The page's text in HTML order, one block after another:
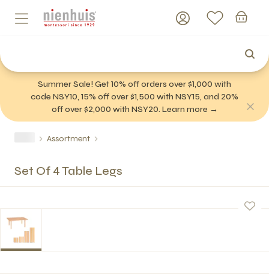
Summer Sale! Get 10% off orders over $1,000 with
code NSY10, 15% off over $1,500 with NSY15, and 20%
off over $2,000 with NSY20. Learn more →
Assortment
Set Of 4 Table Legs